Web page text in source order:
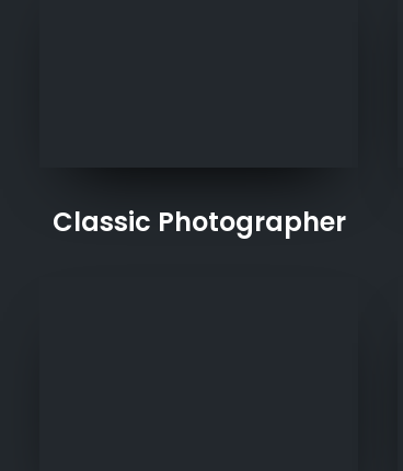
Classic Photographer